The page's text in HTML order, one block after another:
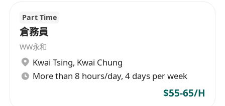
Part Time
倉務員
WW永和
Kwai Tsing, Kwai Chung
More than 8 hours/day, 4 days per week
$55-65/H